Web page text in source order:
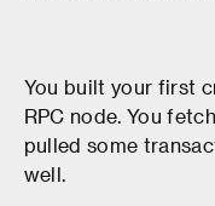
You built your first
RPC node. You
pulled some
well.